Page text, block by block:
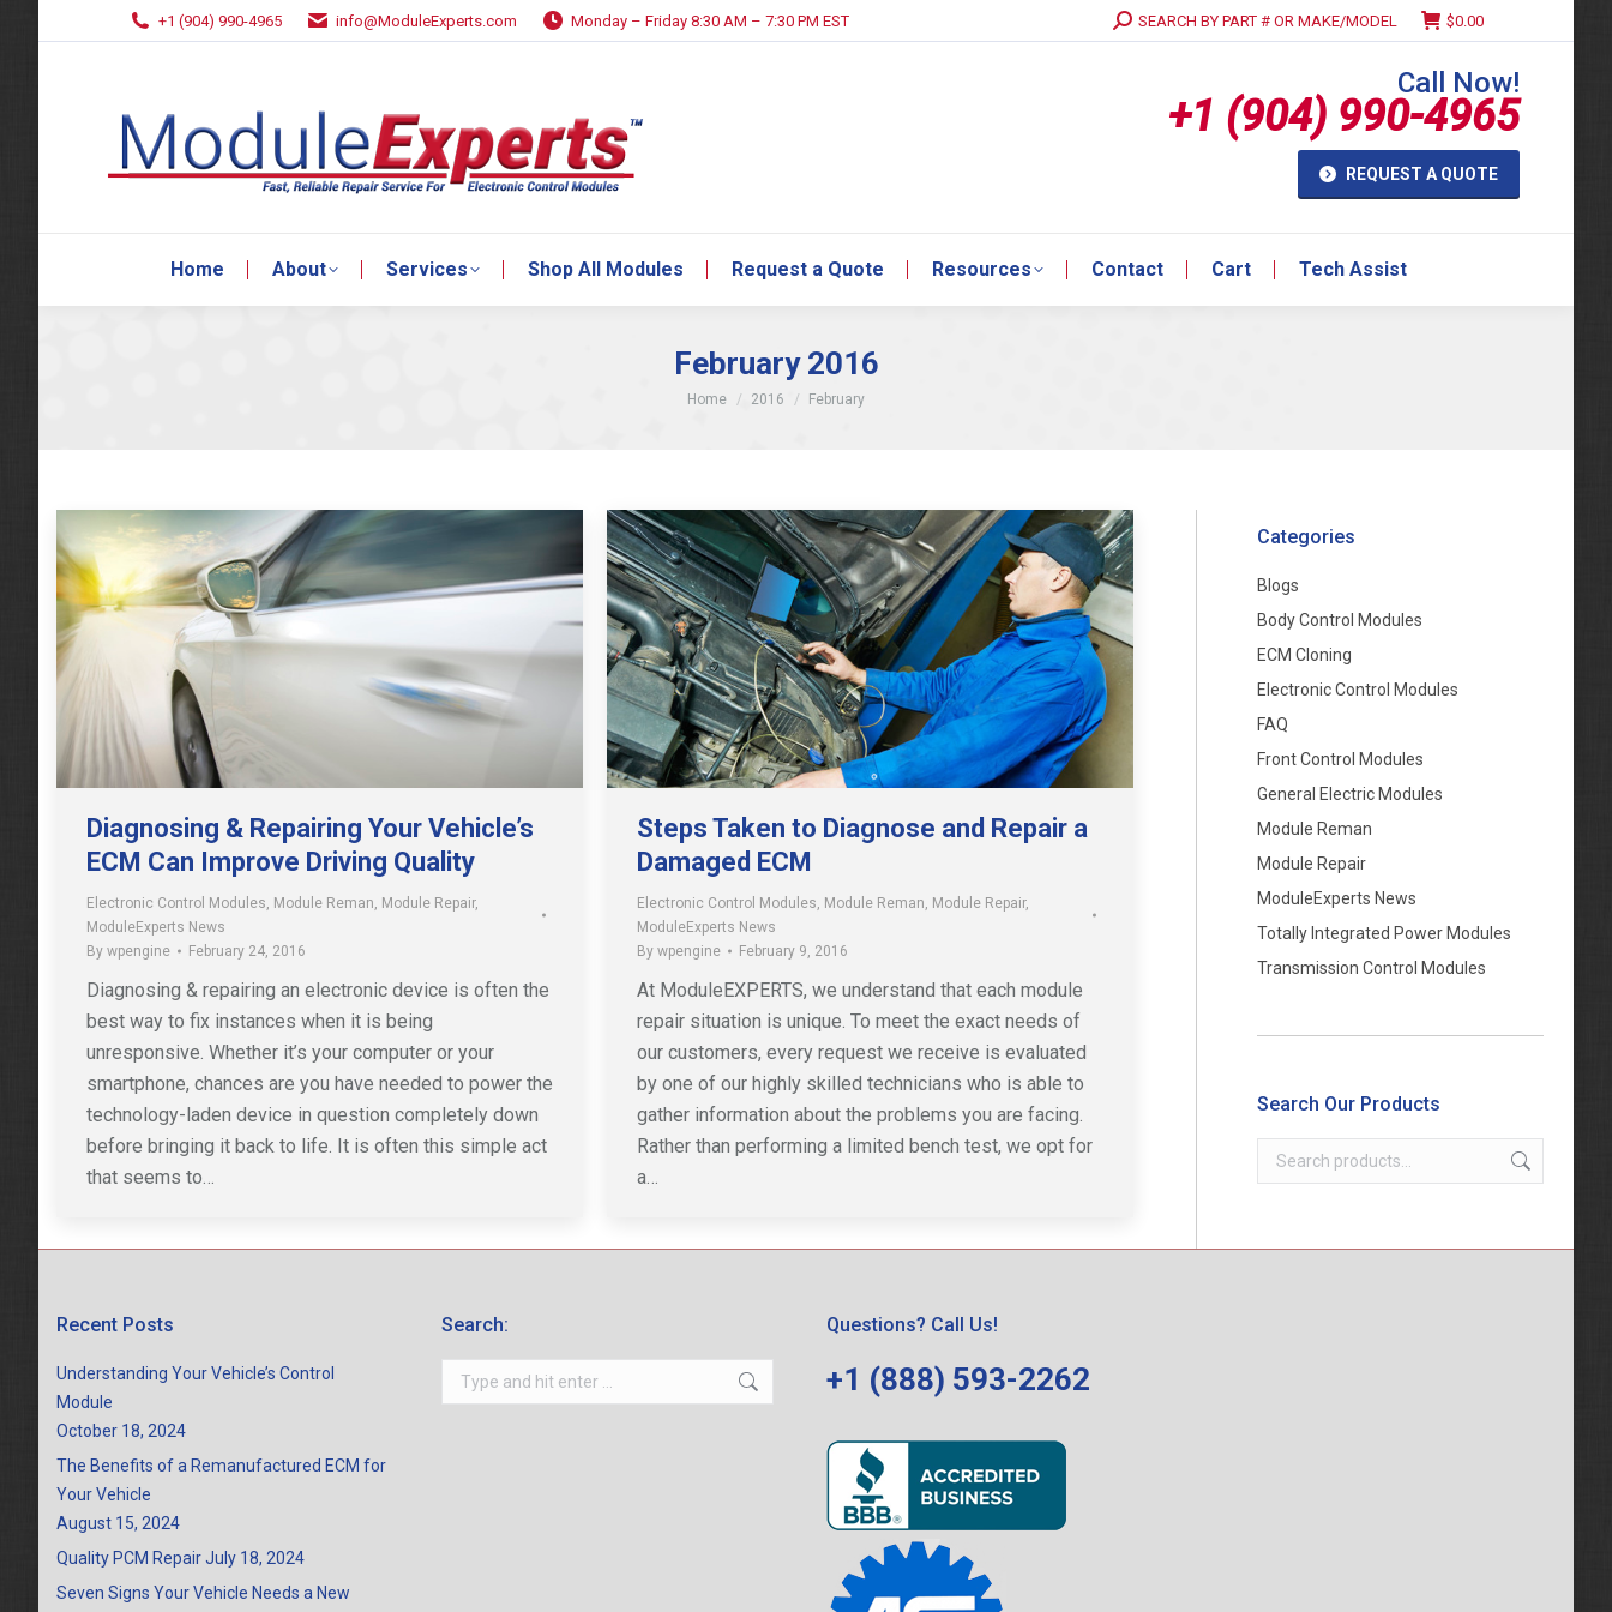
+1 (904) 990-4965 info@ModuleExperts.com Monday – Friday 8:30 AM – 7:30 PM EST Search:SEARCH BY PART # OR MAKE/MODEL $0.00
Call Now!
+1 (904) 990-4965
REQUEST A QUOTE
Home About Services Shop All Modules Request a Quote Resources Contact Cart Tech Assist
February 2016
You are here:
Home 2016 February
Diagnosing & Repairing Your Vehicle’s
ECM Can Improve Driving Quality
Electronic Control Modules, Module Reman, Module Repair,
ModuleExperts News
By wpengine February 24, 2016
Diagnosing & repairing an electronic device is often the
best way to fix instances when it is being
unresponsive. Whether it’s your computer or your
smartphone, chances are you have needed to power the
technology-laden device in question completely down
before bringing it back to life. It is often this simple act
that seems to…
Steps Taken to Diagnose and Repair a
Damaged ECM
Electronic Control Modules, Module Reman, Module Repair,
ModuleExperts News
By wpengine February 9, 2016
At ModuleEXPERTS, we understand that each module
repair situation is unique. To meet the exact needs of
our customers, every request we receive is evaluated
by one of our highly skilled technicians who is able to
gather information about the problems you are facing.
Rather than performing a limited bench test, we opt for
a…
Categories
Blogs
Body Control Modules
ECM Cloning
Electronic Control Modules
FAQ
Front Control Modules
General Electric Modules
Module Reman
Module Repair
ModuleExperts News
Totally Integrated Power Modules
Transmission Control Modules
Search Our Products
Recent Posts
Understanding Your Vehicle’s Control
Module
October 18, 2024
The Benefits of a Remanufactured ECM for
Your Vehicle
August 15, 2024
Quality PCM RepairJuly 18, 2024
Seven Signs Your Vehicle Needs a New
Search:
Search:
Questions? Call Us!
+1 (888) 593-2262
Home About Services Shop All Modules Request a Quote Resources Contact Cart Tech Assist